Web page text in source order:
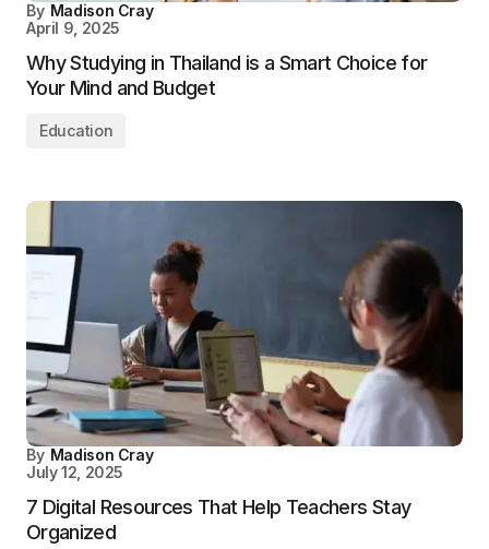
By Madison Cray
April 9, 2025
Why Studying in Thailand is a Smart Choice for
Your Mind and Budget
Education
By Madison Cray
July 12, 2025
7 Digital Resources That Help Teachers Stay
Organized